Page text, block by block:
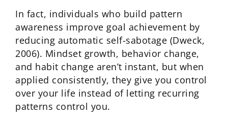
In fact, individuals who build pattern
awareness improve goal achievement by
reducing automatic self-sabotage (Dweck,
2006). Mindset growth, behavior change,
and habit change aren’t instant, but when
applied consistently, they give you control
over your life instead of letting recurring
patterns control you.